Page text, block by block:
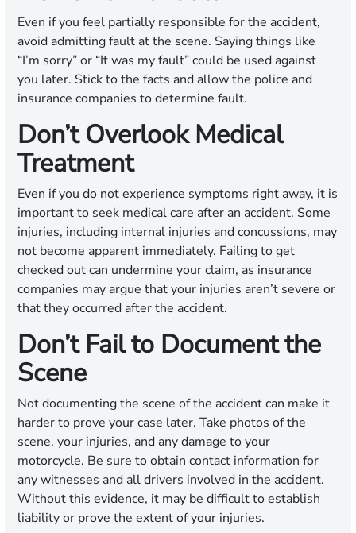
Even if you feel partially responsible for the accident,
avoid admitting fault at the scene. Saying things like
“I’m sorry” or “It was my fault” could be used against
you later. Stick to the facts and allow the police and
insurance companies to determine fault.
Don’t Overlook Medical
Treatment
Even if you do not experience symptoms right away, it is
important to seek medical care after an accident. Some
injuries, including internal injuries and concussions, may
not become apparent immediately. Failing to get
checked out can undermine your claim, as insurance
companies may argue that your injuries aren’t severe or
that they occurred after the accident.
Don’t Fail to Document the
Scene
Not documenting the scene of the accident can make it
harder to prove your case later. Take photos of the
scene, your injuries, and any damage to your
motorcycle. Be sure to obtain contact information for
any witnesses and all drivers involved in the accident.
Without this evidence, it may be difficult to establish
liability or prove the extent of your injuries.